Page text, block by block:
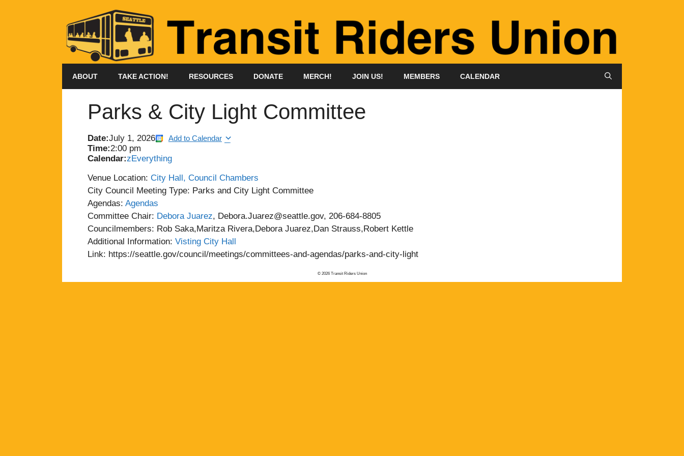
ABOUT TAKE ACTION! RESOURCES DONATE MERCH! JOIN US! MEMBERS CALENDAR
Parks & City Light Committee
Date:July 1, 2026 Add to Calendar
Time:2:00 pm
Calendar:zEverything
Venue Location: City Hall, Council Chambers
City Council Meeting Type: Parks and City Light Committee
Agendas: Agendas
Committee Chair: Debora Juarez, Debora.Juarez@seattle.gov, 206-684-8805
Councilmembers: Rob Saka,Maritza Rivera,Debora Juarez,Dan Strauss,Robert Kettle
Additional Information: Visting City Hall
Link: https://seattle.gov/council/meetings/committees-and-agendas/parks-and-city-light
© 2026 Transit Riders Union